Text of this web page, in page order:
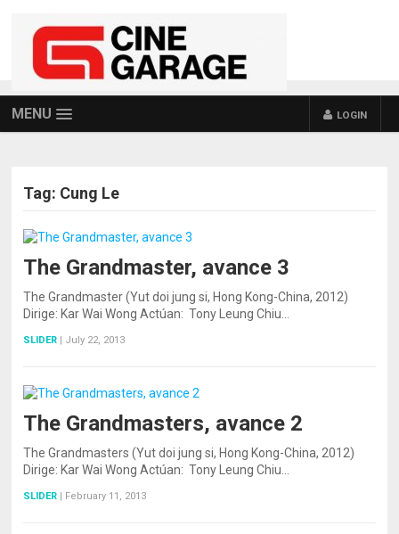
MENU LOGIN
Tag: Cung Le
The Grandmaster, avance 3
The Grandmaster (Yut doi jung si, Hong Kong-China, 2012)
Dirige: Kar Wai Wong Actúan: Tony Leung Chiu…
SLIDER | July 22, 2013
The Grandmasters, avance 2
The Grandmasters (Yut doi jung si, Hong Kong-China, 2012)
Dirige: Kar Wai Wong Actúan: Tony Leung Chiu…
SLIDER | February 11, 2013